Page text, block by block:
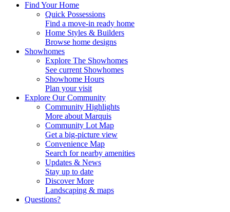
Find Your Home
Quick Possessions
Find a move-in ready home
Home Styles & Builders
Browse home designs
Showhomes
Explore The Showhomes
See current Showhomes
Showhome Hours
Plan your visit
Explore Our Community
Community Highlights
More about Marquis
Community Lot Map
Get a big-picture view
Convenience Map
Search for nearby amenities
Updates & News
Stay up to date
Discover More
Landscaping & maps
Questions?